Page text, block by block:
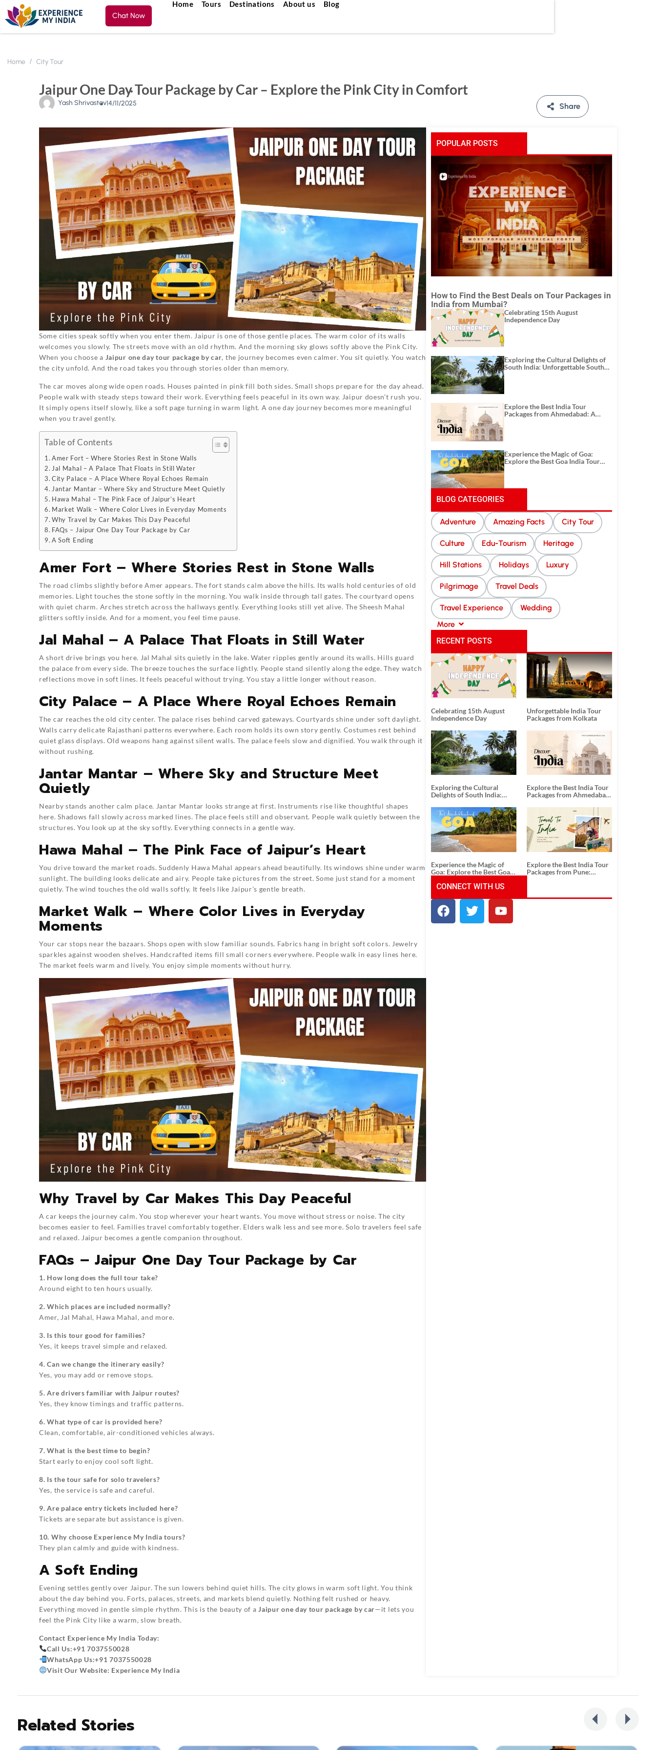
Chat Now
Home Tours Destinations About us Blog
Home City Tour
Jaipur One Day Tour Package by Car – Explore the Pink City in Comfort
Yash Shrivastav14/11/2025 Share
Some cities speak softly when you enter them. Jaipur is one of those gentle places. The warm color of its walls
welcomes you slowly. The streets move with an old rhythm. And the morning sky glows softly above the Pink City.
When you choose a Jaipur one day tour package by car, the journey becomes even calmer. You sit quietly. You watch
the city unfold. And the road takes you through stories older than memory.
The car moves along wide open roads. Houses painted in pink fill both sides. Small shops prepare for the day ahead.
People walk with steady steps toward their work. Everything feels peaceful in its own way. Jaipur doesn’t rush you.
It simply opens itself slowly, like a soft page turning in warm light. A one day journey becomes more meaningful
when you travel gently.
Table of Contents
Amer Fort – Where Stories Rest in Stone Walls
Jal Mahal – A Palace That Floats in Still Water
City Palace – A Place Where Royal Echoes Remain
Jantar Mantar – Where Sky and Structure Meet Quietly
Hawa Mahal – The Pink Face of Jaipur’s Heart
Market Walk – Where Color Lives in Everyday Moments
Why Travel by Car Makes This Day Peaceful
FAQs – Jaipur One Day Tour Package by Car
A Soft Ending
Amer Fort – Where Stories Rest in Stone Walls
The road climbs slightly before Amer appears. The fort stands calm above the hills. Its walls hold centuries of old
memories. Light touches the stone softly in the morning. You walk inside through tall gates. The courtyard opens
with quiet charm. Arches stretch across the hallways gently. Everything looks still yet alive. The Sheesh Mahal
glitters softly inside. And for a moment, you feel time pause.
Jal Mahal – A Palace That Floats in Still Water
A short drive brings you here. Jal Mahal sits quietly in the lake. Water ripples gently around its walls. Hills guard
the palace from every side. The breeze touches the surface lightly. People stand silently along the edge. They watch
reflections move in soft lines. It feels peaceful without trying. You stay a little longer without reason.
City Palace – A Place Where Royal Echoes Remain
The car reaches the old city center. The palace rises behind carved gateways. Courtyards shine under soft daylight.
Walls carry delicate Rajasthani patterns everywhere. Each room holds its own story gently. Costumes rest behind
quiet glass displays. Old weapons hang against silent walls. The palace feels slow and dignified. You walk through it
without rushing.
Jantar Mantar – Where Sky and Structure Meet
Quietly
Nearby stands another calm place. Jantar Mantar looks strange at first. Instruments rise like thoughtful shapes
here. Shadows fall slowly across marked lines. The place feels still and observant. People walk quietly between the
structures. You look up at the sky softly. Everything connects in a gentle way.
Hawa Mahal – The Pink Face of Jaipur’s Heart
You drive toward the market roads. Suddenly Hawa Mahal appears ahead beautifully. Its windows shine under warm
sunlight. The building looks delicate and airy. People take pictures from the street. Some just stand for a moment
quietly. The wind touches the old walls softly. It feels like Jaipur’s gentle breath.
Market Walk – Where Color Lives in Everyday
Moments
Your car stops near the bazaars. Shops open with slow familiar sounds. Fabrics hang in bright soft colors. Jewelry
sparkles against wooden shelves. Handcrafted items fill small corners everywhere. People walk in easy lines here.
The market feels warm and lively. You enjoy simple moments without hurry.
Why Travel by Car Makes This Day Peaceful
A car keeps the journey calm. You stop wherever your heart wants. You move without stress or noise. The city
becomes easier to feel. Families travel comfortably together. Elders walk less and see more. Solo travelers feel safe
and relaxed. Jaipur becomes a gentle companion throughout.
FAQs – Jaipur One Day Tour Package by Car
1. How long does the full tour take?
Around eight to ten hours usually.
2. Which places are included normally?
Amer, Jal Mahal, Hawa Mahal, and more.
3. Is this tour good for families?
Yes, it keeps travel simple and relaxed.
4. Can we change the itinerary easily?
Yes, you may add or remove stops.
5. Are drivers familiar with Jaipur routes?
Yes, they know timings and traffic patterns.
6. What type of car is provided here?
Clean, comfortable, air-conditioned vehicles always.
7. What is the best time to begin?
Start early to enjoy cool soft light.
8. Is the tour safe for solo travelers?
Yes, the service is safe and careful.
9. Are palace entry tickets included here?
Tickets are separate but assistance is given.
10. Why choose Experience My India tours?
They plan calmly and guide with kindness.
A Soft Ending
Evening settles gently over Jaipur. The sun lowers behind quiet hills. The city glows in warm soft light. You think
about the day behind you. Forts, palaces, streets, and markets blend quietly. Nothing felt rushed or heavy.
Everything moved in gentle simple rhythm. This is the beauty of a Jaipur one day tour package by car—it lets you
feel the Pink City like a warm, slow breath.
Contact Experience My India Today:
Call Us:+91 7037550028
WhatsApp Us:+91 7037550028
Visit Our Website: Experience My India
POPULAR POSTS
How to Find the Best Deals on Tour Packages in
India from Mumbai?
Celebrating 15th August
Independence Day
Exploring the Cultural Delights of
South India: Unforgettable South
Explore the Best India Tour
Packages from Ahmedabad: A
Experience the Magic of Goa:
Explore the Best Goa India Tour
BLOG CATEGORIES
Adventure Amazing Facts City Tour
Culture Edu-Tourism Heritage
Hill Stations Holidays Luxury
Pilgrimage Travel Deals
Travel Experience
Wedding
More
RECENT POSTS
Celebrating 15th August
Independence Day
Unforgettable India Tour
Packages from Kolkata
Exploring the Cultural
Delights of South India:
Tour Packages
Explore the Best India Tour
Packages from Ahmedabad:
History, and Adventure
Experience the Magic of
Goa: Explore the Best Goa
Explore the Best India Tour
Packages from Pune:
CONNECT WITH US
Related Stories